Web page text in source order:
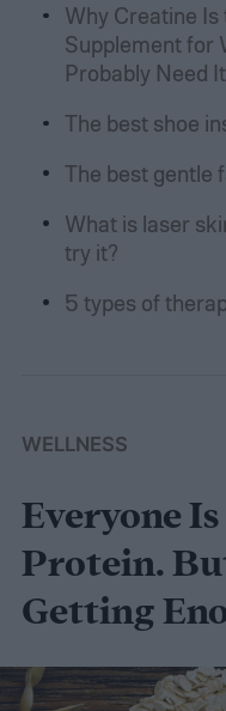
Why Creatine
Supplement for
Probably Need
The best shoe
The best gentle
What is laser
try it?
5 types of
WELLNESS
Everyone
Protein.
Getting